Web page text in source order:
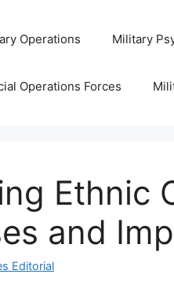
Operations Military
Operations Forces
Ethnic
and
Editorial